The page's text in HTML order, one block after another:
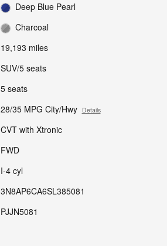
Deep Blue Pearl
Charcoal
19,193 miles
SUV/5 seats
5 seats
28/35 MPG City/Hwy Details
CVT with Xtronic
FWD
I-4 cyl
3N8AP6CA6SL385081
PJJN5081